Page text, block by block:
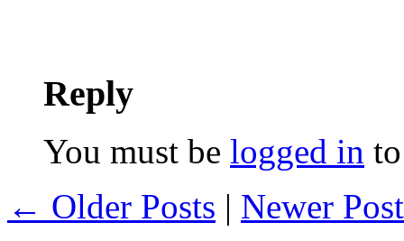
Reply
You must be logged in
← Older Posts | Newer